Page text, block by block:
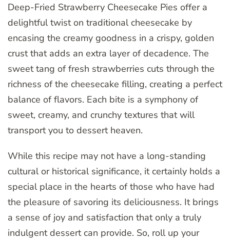
Deep-Fried Strawberry Cheesecake Pies offer a
delightful twist on traditional cheesecake by
encasing the creamy goodness in a crispy, golden
crust that adds an extra layer of decadence. The
sweet tang of fresh strawberries cuts through the
richness of the cheesecake filling, creating a perfect
balance of flavors. Each bite is a symphony of
sweet, creamy, and crunchy textures that will
transport you to dessert heaven.
While this recipe may not have a long-standing
cultural or historical significance, it certainly holds a
special place in the hearts of those who have had
the pleasure of savoring its deliciousness. It brings
a sense of joy and satisfaction that only a truly
indulgent dessert can provide. So, roll up your